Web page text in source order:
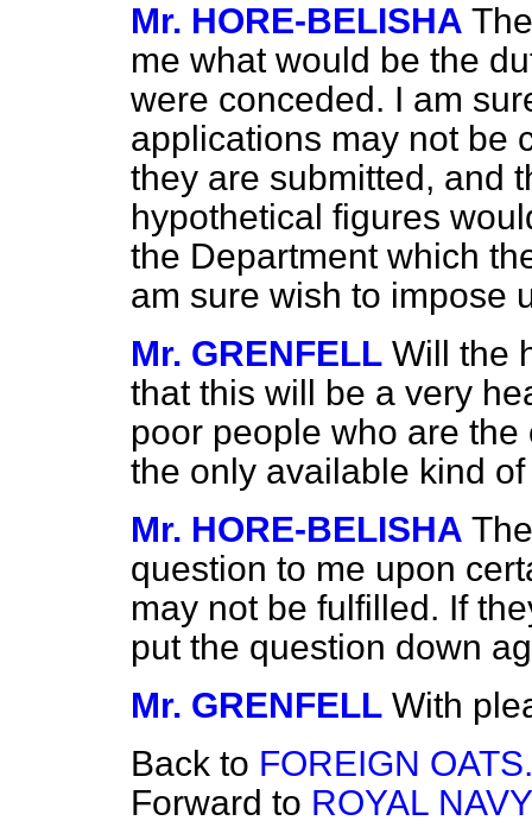
Mr. HORE-BELISHA
me what would be the
were conceded. I am
applications may not be
they are submitted, and
hypothetical figures
the Department which
am sure wish to impose
Mr. GRENFELL Will the
that this will be a very
poor people who are
the only available kind
Mr. HORE-BELISHA
question to me upon
may not be fulfilled. If
put the question down
Mr. GRENFELL With
Back to FOREIGN OATS.
Forward to ROYAL